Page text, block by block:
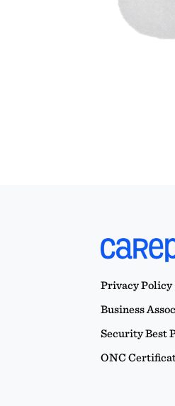
Privacy Policy
Business
Security Best
ONC